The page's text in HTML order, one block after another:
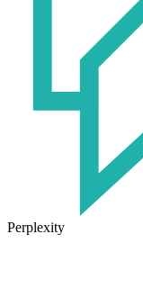
Perplexity